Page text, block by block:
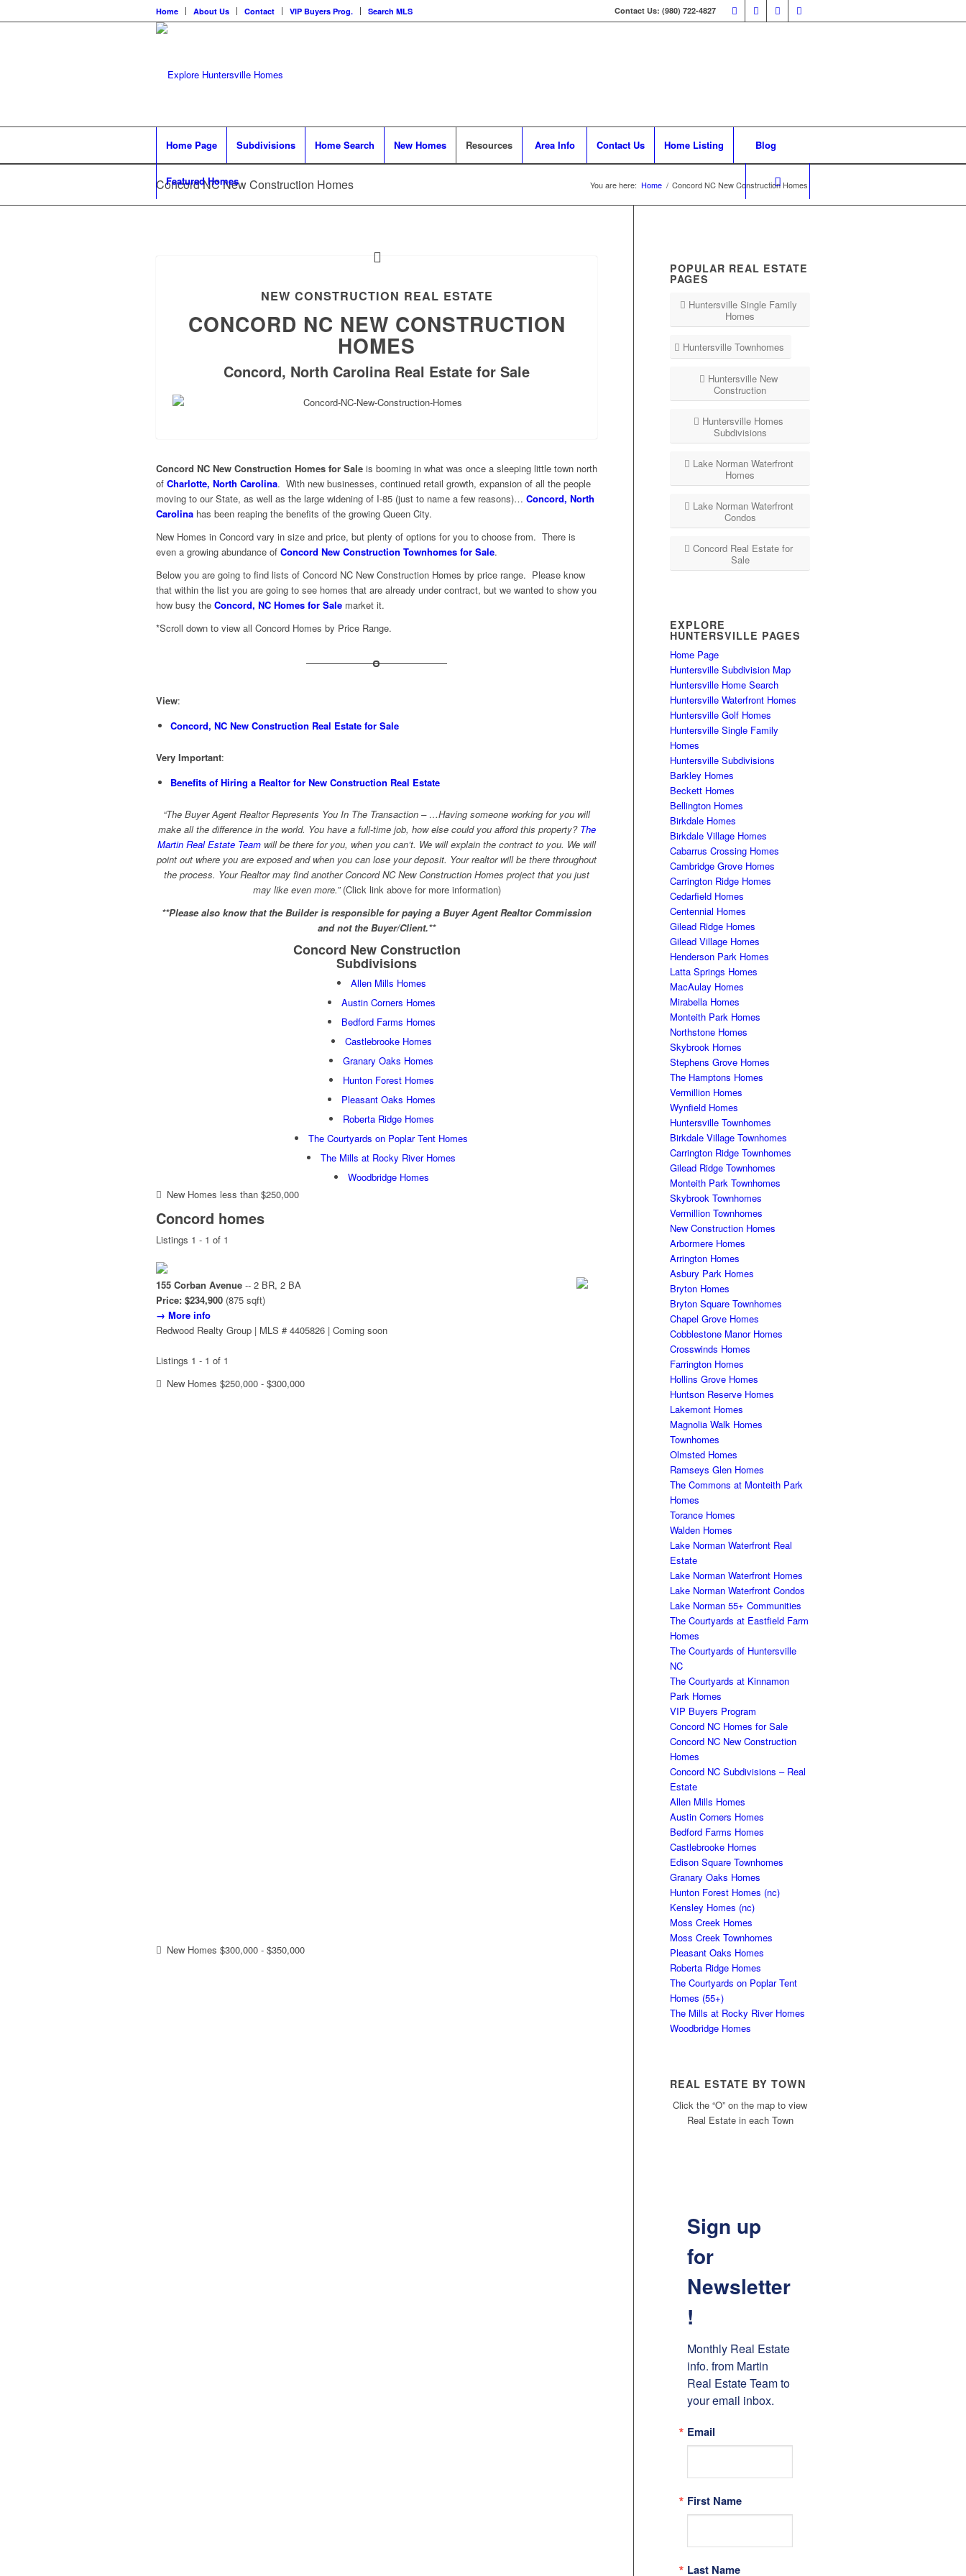
Home About Us Contact VIP Buyers Prog. Search MLS Contact Us: (980) 722-4827
Home Page Subdivisions Home Search New Homes Resources Area Info Contact Us Home Listing Blog
Featured Homes
Concord NC New Construction Homes You are here: Home / Concord NC New Construction Homes
NEW CONSTRUCTION REAL ESTATE
CONCORD NC NEW CONSTRUCTION
HOMES
Concord, North Carolina Real Estate for Sale
Concord NC New Construction Homes for Sale is booming in what was once a sleeping little town north
of Charlotte, North Carolina. With new businesses, continued retail growth, expansion of all the people
moving to our State, as well as the large widening of I-85 (just to name a few reasons)… Concord, North
Carolina has been reaping the benefits of the growing Queen City.
New Homes in Concord vary in size and price, but plenty of options for you to choose from. There is
even a growing abundance of Concord New Construction Townhomes for Sale.
Below you are going to find lists of Concord NC New Construction Homes by price range. Please know
that within the list you are going to see homes that are already under contract, but we wanted to show you
how busy the Concord, NC Homes for Sale market it.
*Scroll down to view all Concord Homes by Price Range.
View:
Concord, NC New Construction Real Estate for Sale
Very Important:
Benefits of Hiring a Realtor for New Construction Real Estate
“The Buyer Agent Realtor Represents You In The Transaction – …Having someone working for you will
make all the difference in the world. You have a full-time job, how else could you afford this property? The
Martin Real Estate Team will be there for you, when you can’t. We will explain the contract to you. We will
point out where you are exposed and when you can lose your deposit. Your realtor will be there throughout
the process. Your Realtor may find another Concord NC New Construction Homes project that you just
may like even more.” (Click link above for more information)
**Please also know that the Builder is responsible for paying a Buyer Agent Realtor Commission
and not the Buyer/Client.**
Concord New Construction
Subdivisions
Allen Mills Homes
Austin Corners Homes
Bedford Farms Homes
Castlebrooke Homes
Granary Oaks Homes
Hunton Forest Homes
Pleasant Oaks Homes
Roberta Ridge Homes
The Courtyards on Poplar Tent Homes
The Mills at Rocky River Homes
Woodbridge Homes
New Homes less than $250,000
Concord homes
Listings 1 - 1 of 1
155 Corban Avenue -- 2 BR, 2 BA
Price: $234,900 (875 sqft)
→ More info
Redwood Realty Group | MLS # 4405826 | Coming soon
Listings 1 - 1 of 1
New Homes $250,000 - $300,000
New Homes $300,000 - $350,000
POPULAR REAL ESTATE
PAGES
Huntersville Single Family
Homes
Huntersville Townhomes
Huntersville New
Construction
Huntersville Homes
Subdivisions
Lake Norman Waterfront
Homes
Lake Norman Waterfront
Condos
Concord Real Estate for
Sale
EXPLORE
HUNTERSVILLE PAGES
Home Page
Huntersville Subdivision Map
Huntersville Home Search
Huntersville Waterfront Homes
Huntersville Golf Homes
Huntersville Single Family
Homes
Huntersville Subdivisions
Barkley Homes
Beckett Homes
Bellington Homes
Birkdale Homes
Birkdale Village Homes
Cabarrus Crossing Homes
Cambridge Grove Homes
Carrington Ridge Homes
Cedarfield Homes
Centennial Homes
Gilead Ridge Homes
Gilead Village Homes
Henderson Park Homes
Latta Springs Homes
MacAulay Homes
Mirabella Homes
Monteith Park Homes
Northstone Homes
Skybrook Homes
Stephens Grove Homes
The Hamptons Homes
Vermillion Homes
Wynfield Homes
Huntersville Townhomes
Birkdale Village Townhomes
Carrington Ridge Townhomes
Gilead Ridge Townhomes
Monteith Park Townhomes
Skybrook Townhomes
Vermillion Townhomes
New Construction Homes
Arbormere Homes
Arrington Homes
Asbury Park Homes
Bryton Homes
Bryton Square Townhomes
Chapel Grove Homes
Cobblestone Manor Homes
Crosswinds Homes
Farrington Homes
Hollins Grove Homes
Huntson Reserve Homes
Lakemont Homes
Magnolia Walk Homes
Townhomes
Olmsted Homes
Ramseys Glen Homes
The Commons at Monteith Park
Homes
Torance Homes
Walden Homes
Lake Norman Waterfront Real
Estate
Lake Norman Waterfront Homes
Lake Norman Waterfront Condos
Lake Norman 55+ Communities
The Courtyards at Eastfield Farm
Homes
The Courtyards of Huntersville
NC
The Courtyards at Kinnamon
Park Homes
VIP Buyers Program
Concord NC Homes for Sale
Concord NC New Construction
Homes
Concord NC Subdivisions – Real
Estate
Allen Mills Homes
Austin Corners Homes
Bedford Farms Homes
Castlebrooke Homes
Edison Square Townhomes
Granary Oaks Homes
Hunton Forest Homes (nc)
Kensley Homes (nc)
Moss Creek Homes
Moss Creek Townhomes
Pleasant Oaks Homes
Roberta Ridge Homes
The Courtyards on Poplar Tent
Homes (55+)
The Mills at Rocky River Homes
Woodbridge Homes
REAL ESTATE BY TOWN
Click the “O” on the map to view
Real Estate in each Town
Sign up
for
Newsletter
!
Monthly Real Estate
info. from Martin
Real Estate Team to
your email inbox.
Email
First Name
Last Name